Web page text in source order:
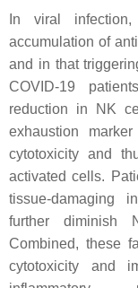
In viral
accumulation of
and in that
COVID-19
reduction in NK
exhaustion
cytotoxicity and
activated cells.
tissue-damaging
further diminish
Combined, these
cytotoxicity and